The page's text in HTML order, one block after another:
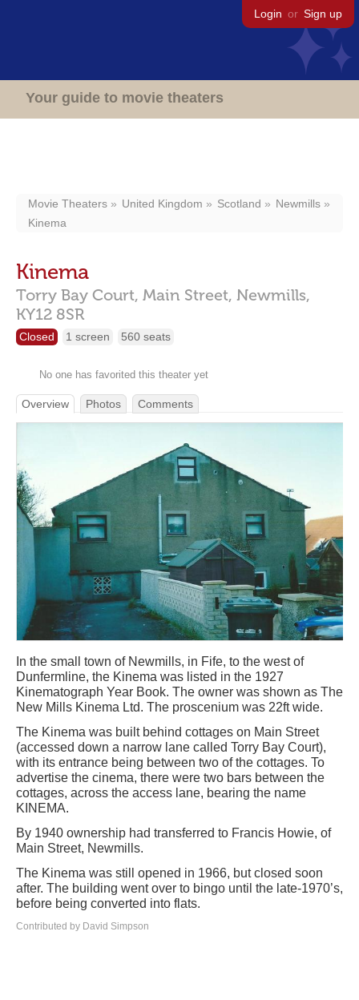
Login or Sign up
Your guide to movie theaters
Movie Theaters United Kingdom Scotland
Newmills
Kinema
Kinema
Torry Bay Court, Main Street, Newmills,
KY12 8SR
Closed 1 screen 560 seats
No one has favorited this theater yet
Overview Photos Comments
In the small town of Newmills, in Fife, to the west of
Dunfermline, the Kinema was listed in the 1927
Kinematograph Year Book. The owner was shown as The
New Mills Kinema Ltd. The proscenium was 22ft wide.
The Kinema was built behind cottages on Main Street
(accessed down a narrow lane called Torry Bay Court),
with its entrance being between two of the cottages. To
advertise the cinema, there were two bars between the
cottages, across the access lane, bearing the name
KINEMA.
By 1940 ownership had transferred to Francis Howie, of
Main Street, Newmills.
The Kinema was still opened in 1966, but closed soon
after. The building went over to bingo until the late-1970’s,
before being converted into flats.
Contributed by David Simpson